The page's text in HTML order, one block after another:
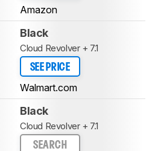
Amazon
Black
Cloud Revolver + 7.1
SEE PRICE
Walmart.com
Black
Cloud Revolver + 7.1
SEARCH